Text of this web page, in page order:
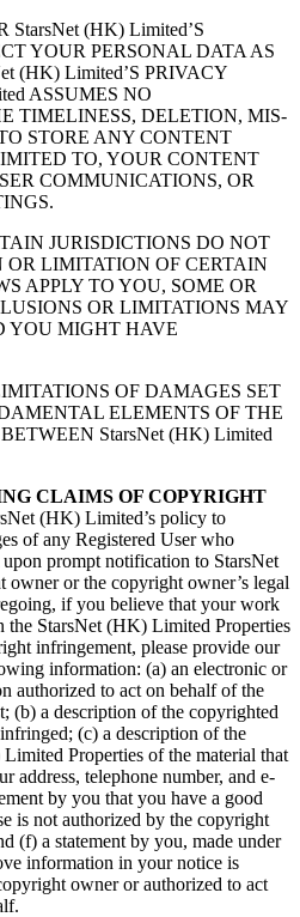
StarsNet (HK) Limited’S
YOUR PERSONAL DATA AS
(HK) Limited’S PRIVACY
ASSUMES NO
TIMELINESS, DELETION, MIS-
STORE ANY CONTENT
TO, YOUR CONTENT
COMMUNICATIONS, OR
JURISDICTIONS DO NOT
LIMITATION OF CERTAIN
APPLY TO YOU, SOME OR
OR LIMITATIONS MAY
YOU MIGHT HAVE
OF DAMAGES SET
ELEMENTS OF THE
StarsNet (HK) Limited
CLAIMS OF COPYRIGHT
(HK) Limited’s policy to
of any Registered User who
prompt notification to StarsNet
or the copyright owner’s legal
if you believe that your work
the StarsNet (HK) Limited Properties
infringement, please provide our
information: (a) an electronic or
authorized to act on behalf of the
(b) a description of the copyrighted
(c) a description of the
Properties of the material that
address, telephone number, and e-
by you that you have a good
is not authorized by the copyright
(f) a statement by you, made under
information in your notice is
owner or authorized to act